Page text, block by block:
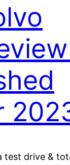
|
test drive &